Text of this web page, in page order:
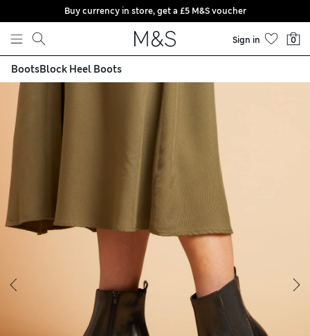
Skip to content
Buy currency in store, get a £5 M&S voucher
Sign in 0
BootsBlock Heel Boots